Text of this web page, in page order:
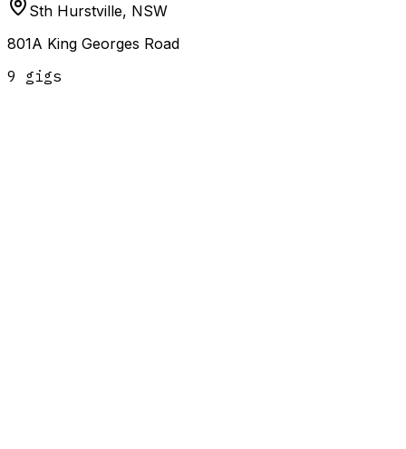
Sth Hurstville, NSW
801A King Georges Road
9 gigs